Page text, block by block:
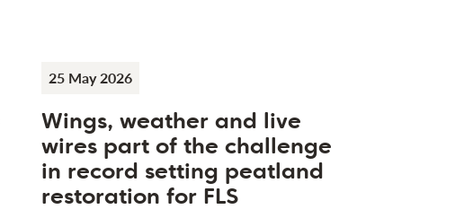
25 May 2026
Wings, weather and live
wires part of the challenge
in record setting peatland
restoration for FLS